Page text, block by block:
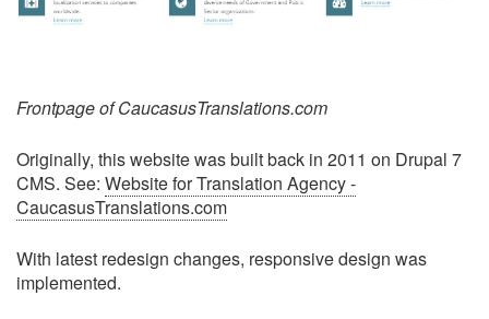
Frontpage of CaucasusTranslations.com
Originally, this website was built back in 2011 on Drupal 7
CMS. See: Website for Translation Agency -
CaucasusTranslations.com
With latest redesign changes, responsive design was
implemented.